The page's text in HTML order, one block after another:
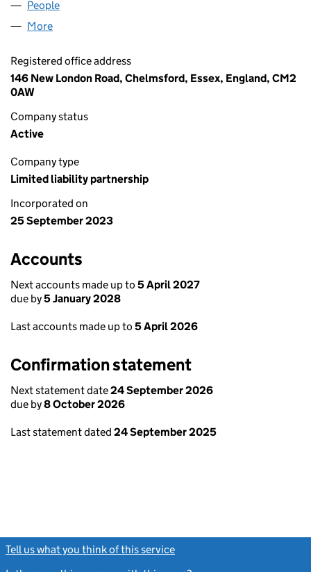
People
More
Registered office address
146 New London Road, Chelmsford, Essex, England, CM2
0AW
Company status
Active
Company type
Limited liability partnership
Incorporated on
25 September 2023
Accounts
Next accounts made up to 5 April 2027
due by5 January 2028
Last accounts made up to 5 April 2026
Confirmation statement
Next statement date24 September 2026
due by8 October 2026
Last statement dated 24 September 2025
Tell us what you think of this service